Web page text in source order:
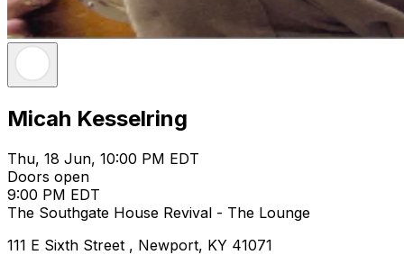
Micah Kesselring
Thu, 18 Jun, 10:00 PM EDT
Doors open
9:00 PM EDT
The Southgate House Revival - The Lounge
111 E Sixth Street , Newport, KY 41071